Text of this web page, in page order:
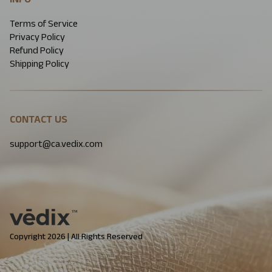
Terms of Service
Privacy Policy
Refund Policy
Shipping Policy
CONTACT US
support@ca.vedix.com
Copyright 2026 | All Rights Reserved